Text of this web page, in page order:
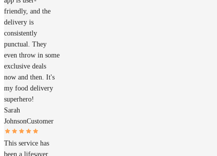
friendly, and the
delivery is
consistently
punctual. They
even throw in some
exclusive deals
now and then. It's
my food delivery
superhero!
Sarah
JohnsonCustomer
This service has
been a lifesaver